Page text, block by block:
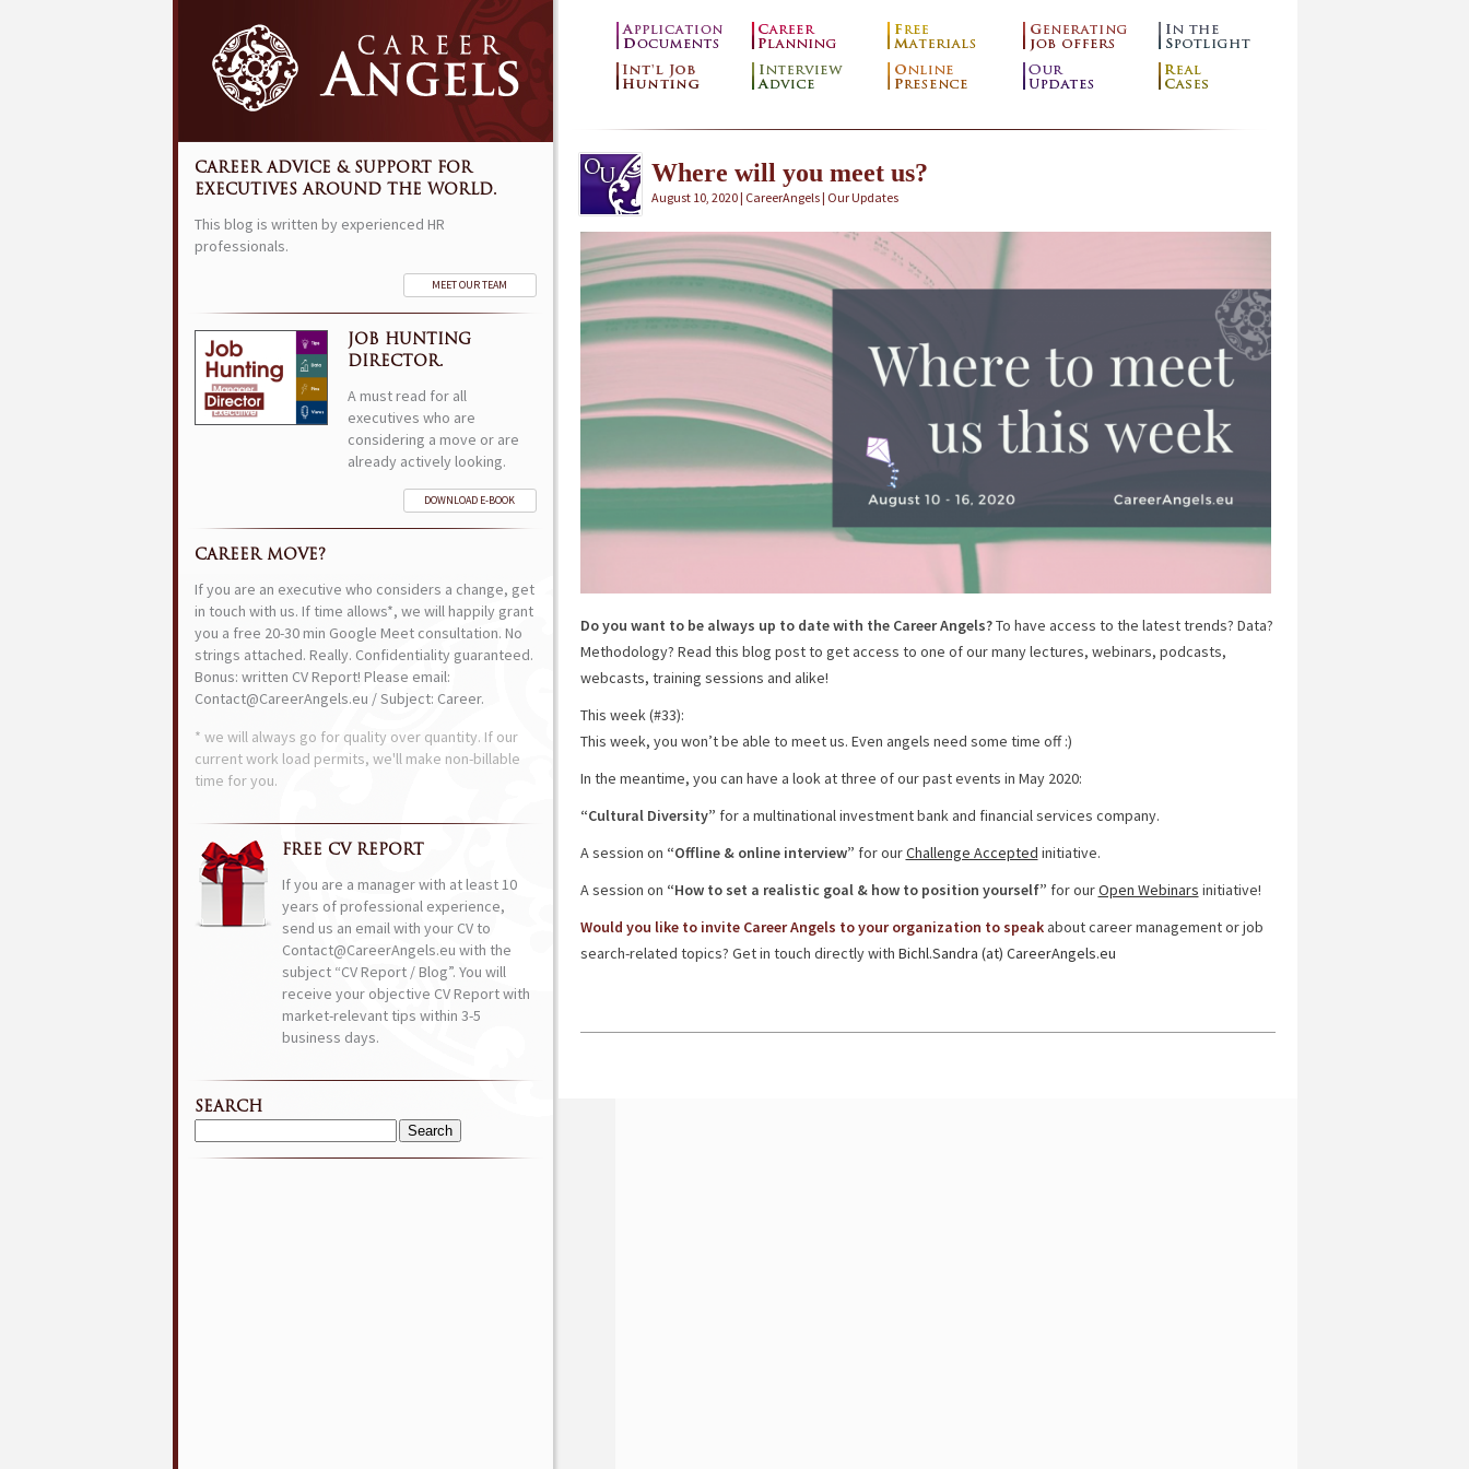
Where will you meet us?
August 10, 2020 | CareerAngels | Our Updates
Do you want to be always up to date with the Career Angels?To have access to the latest trends? Data?
Methodology? Read this blog post to get access to one of our many lectures, webinars, podcasts,
webcasts, training sessions and alike!
This week (#33):
This week, you won’t be able to meet us. Even angels need some time off :)
In the meantime, you can have a look at three of our past events in May 2020:
“Cultural Diversity” for a multinational investment bank and financial services company.
A session on “Offline & online interview” for ourChallenge Accepted initiative.
A session on “How to set a realistic goal & how to position yourself” for ourOpen Webinars initiative!
Would you like to invite Career Angels to your organization to speakabout career management or job
search-related topics? Get in touch directly with Bichl.Sandra (at) CareerAngels.eu
CAREER ADVICE & SUPPORT FOR
EXECUTIVES AROUND THE WORLD.
This blog is written by experienced HR
professionals.
MEET OUR TEAM
JOB HUNTING
DIRECTOR.
A must read for all
executives who are
considering a move or are
already actively looking.
DOWNLOAD E-BOOK
CAREER MOVE?
If you are an executive who considers a change, get
in touch with us. If time allows*, we will happily grant
you a free 20-30 min Google Meet consultation. No
strings attached. Really. Confidentiality guaranteed.
Bonus: written CV Report! Please email:
Contact@CareerAngels.eu / Subject: Career.
* we will always go for quality over quantity. If our
current work load permits, we'll make non-billable
time for you.
FREE CV REPORT
If you are a manager with at least 10
years of professional experience,
send us an email with your CV to
Contact@CareerAngels.eu with the
subject “CV Report / Blog”. You will
receive your objective CV Report with
market-relevant tips within 3-5
business days.
SEARCH
Search
for: